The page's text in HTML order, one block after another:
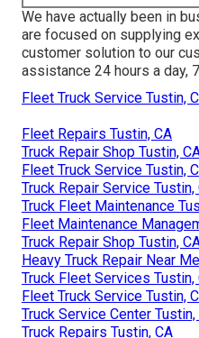
We have actually been in
are focused on supplying
customer solution to our
assistance 24 hours a day,
Fleet Truck Service Tustin,
Fleet Repairs Tustin, CA
Truck Repair Shop Tustin,
Fleet Truck Service Tustin,
Truck Repair Service Tustin,
Truck Fleet Maintenance
Fleet Maintenance
Truck Repair Shop Tustin,
Heavy Truck Repair Near
Truck Fleet Services Tustin,
Fleet Truck Service Tustin,
Truck Service Center Tustin,
Truck Repairs Tustin, CA